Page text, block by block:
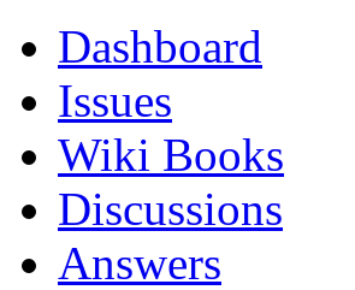
Dashboard
Issues
Wiki Books
Discussions
Answers